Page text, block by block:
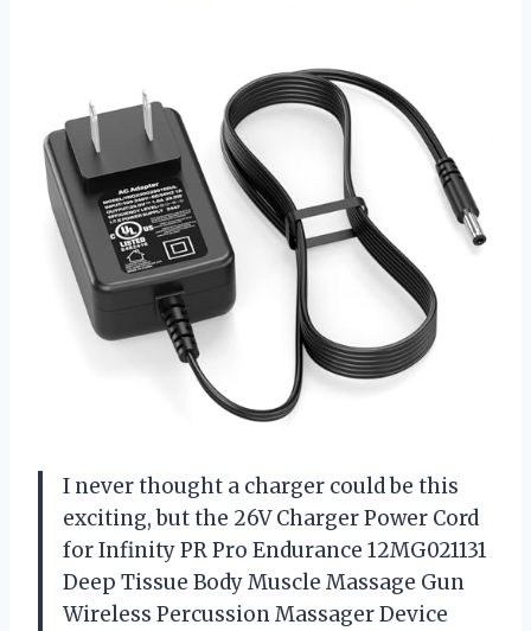
I never thought a charger could be this
exciting, but the 26V Charger Power Cord
for Infinity PR Pro Endurance 12MG021131
Deep Tissue Body Muscle Massage Gun
Wireless Percussion Massager Device